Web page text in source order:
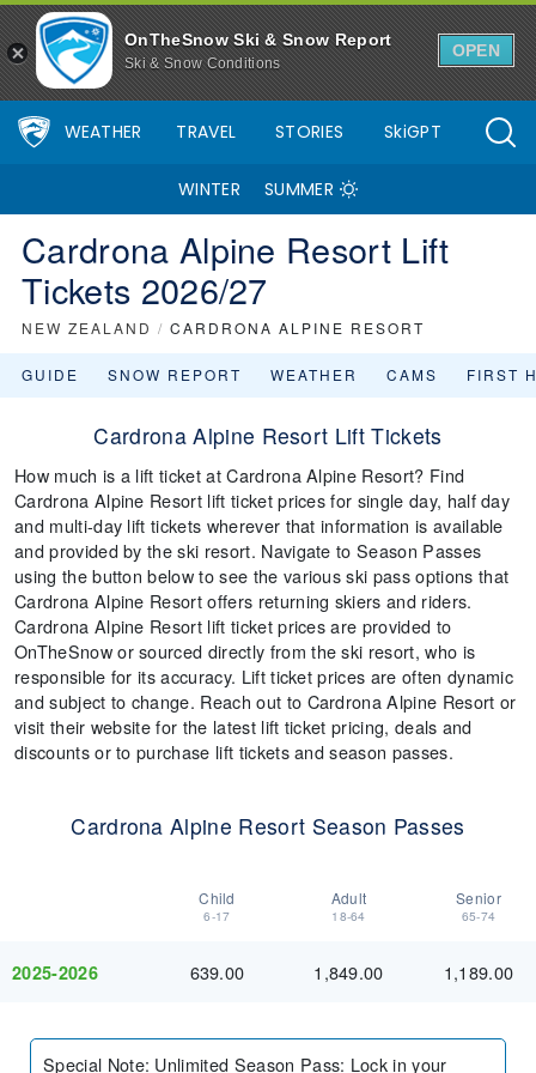
OnTheSnow Ski & Snow Report
Ski & Snow Conditions
OPEN
WEATHER TRAVEL STORIES SkiGPT
WINTER SUMMER
Cardrona Alpine Resort Lift
Tickets 2026/27
NEW ZEALAND / CARDRONA ALPINE RESORT
GUIDE SNOW REPORT WEATHER CAMS FIRST
Cardrona Alpine Resort Lift Tickets
How much is a lift ticket at Cardrona Alpine Resort? Find
Cardrona Alpine Resort lift ticket prices for single day, half day
and multi-day lift tickets wherever that information is available
and provided by the ski resort. Navigate to Season Passes
using the button below to see the various ski pass options that
Cardrona Alpine Resort offers returning skiers and riders.
Cardrona Alpine Resort lift ticket prices are provided to
OnTheSnow or sourced directly from the ski resort, who is
responsible for its accuracy. Lift ticket prices are often dynamic
and subject to change. Reach out to Cardrona Alpine Resort or
visit their website for the latest lift ticket pricing, deals and
discounts or to purchase lift tickets and season passes.
Cardrona Alpine Resort Season Passes
Child
6-17
Adult
18-64
Senior
65-74
2025-2026 639.00 1,849.00 1,189.00
Special Note: Unlimited Season Pass: Lock in your